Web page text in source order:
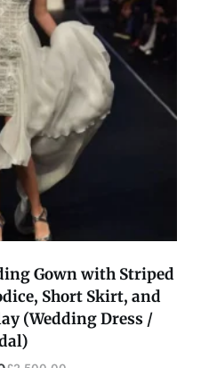
Gown with Striped
Short Skirt, and
(Wedding Dress /